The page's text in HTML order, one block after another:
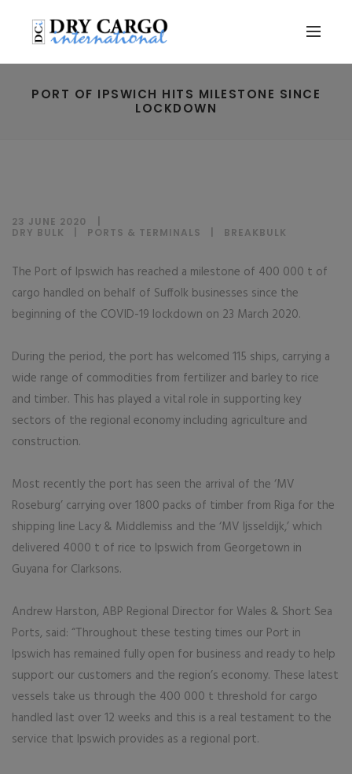
PORT OF IPSWICH HITS MILESTONE SINCE
LOCKDOWN
23 JUNE 2020
DRY BULK
PORTS & TERMINALS BREAKBULK
The Port of Ipswich has reached a milestone of 400 000 t of
cargo handled on behalf of Suffolk businesses since the
beginning of the COVID-19 lockdown on 23 March 2020.
During the period, the port has welcomed 115 ships, carrying a
wide range of commodities from fertilizer and barley to rice
and timber. This has played a vital role in supporting key
sectors of the regional economy including agriculture and
construction.
Most recently the port has seen the arrival of the ‘MV
Roseburg’ carrying over 1800 packs of timber from Riga for the
shipping line Lacy & Middlemiss and the ‘MV Ijsseldijk,’ which
delivered 4000 t of rice to Ipswich from Georgetown in
Guyana for Clarksons.
Andrew Harston, ABP Regional Director for Wales & Short Sea
Ports, said: “Throughout these testing times our Port in
Ipswich has remained fully open for business and ready to help
support our customers and the region’s economy. These latest
vessels take us through the 400 000 t threshold for cargo
handled last over 12 weeks and this is a real testament to the
service that Ipswich provides as a regional port.